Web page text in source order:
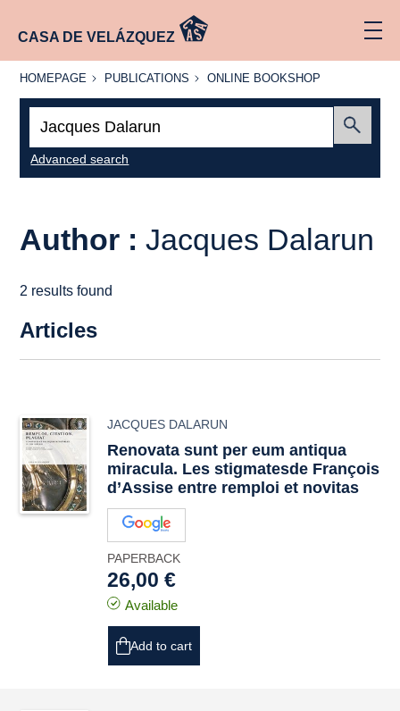
CASA DE VELÁZQUEZ
HOMEPAGE
HOMEPAGE PUBLICATIONS
PUBLICATIONS
ONLINE
ONLINE BOOKSHOP
Advanced search
Author :Jacques Dalarun
2 results found
Articles
JACQUES DALARUN
Renovata sunt per eum antiqua
miracula. Les stigmatesde François
d’Assise entre remploi et novitas
PAPERBACK
26,00 €
Available
Add to cart